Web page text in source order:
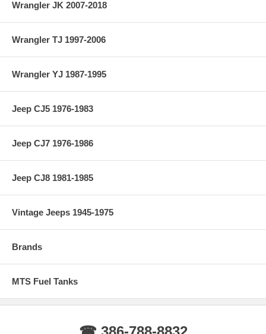
Wrangler JK 2007-2018
Wrangler TJ 1997-2006
Wrangler YJ 1987-1995
Jeep CJ5 1976-1983
Jeep CJ7 1976-1986
Jeep CJ8 1981-1985
Vintage Jeeps 1945-1975
Brands
MTS Fuel Tanks